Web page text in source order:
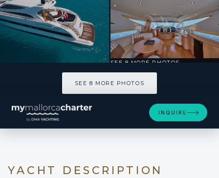
SEE 8 MORE PHOTOS
SEE 8 MORE PHOTOS
INQUIRE
YACHT DESCRIPTION